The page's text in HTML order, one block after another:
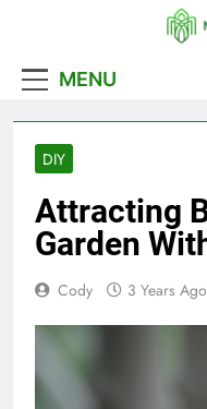
content
MENU
DIY
Attracting
Garden
Cody 3 Years Ago